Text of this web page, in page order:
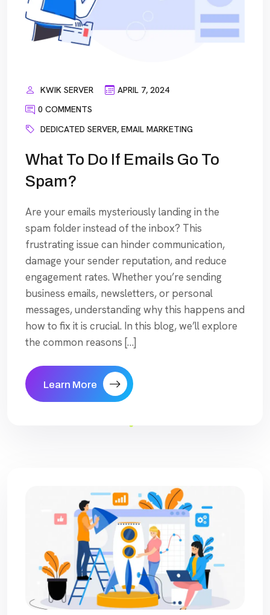
KWIK SERVER
APRIL 7, 2024
0 COMMENTS
DEDICATED SERVER, EMAIL MARKETING
What To Do If Emails Go To
Spam?
Are your emails mysteriously landing in the
spam folder instead of the inbox? This
frustrating issue can hinder communication,
damage your sender reputation, and reduce
engagement rates. Whether you’re sending
business emails, newsletters, or personal
messages, understanding why this happens and
how to fix it is crucial. In this blog, we’ll explore
the common reasons […]
Learn More